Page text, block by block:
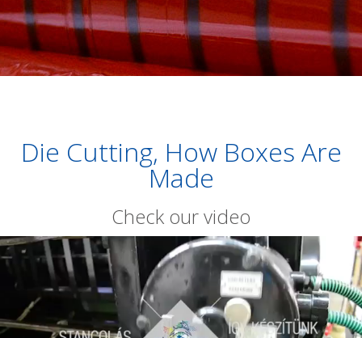
Die Cutting, How Boxes Are
Made
Check our video